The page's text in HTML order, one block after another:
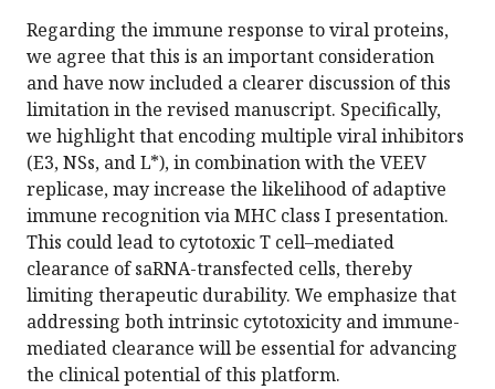
Regarding the immune response to viral proteins,
we agree that this is an important consideration
and have now included a clearer discussion of this
limitation in the revised manuscript. Specifically,
we highlight that encoding multiple viral inhibitors
(E3, NSs, and L*), in combination with the VEEV
replicase, may increase the likelihood of adaptive
immune recognition via MHC class I presentation.
This could lead to cytotoxic T cell–mediated
clearance of saRNA-transfected cells, thereby
limiting therapeutic durability. We emphasize that
addressing both intrinsic cytotoxicity and immune-
mediated clearance will be essential for advancing
the clinical potential of this platform.